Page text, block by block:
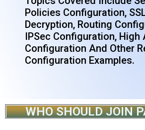
Policies Configuration,
Decryption, Routing
IPSec Configuration, High
Configuration And Other
Configuration Examples.
WHO SHOULD JOIN